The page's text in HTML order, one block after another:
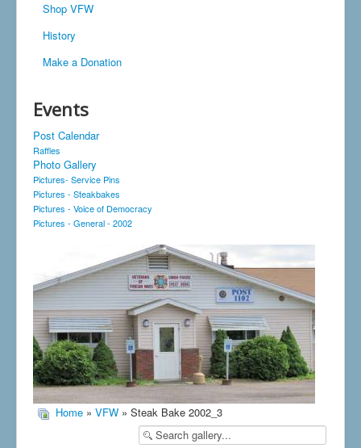
Shop VFW
History
Make a Donation
Events
Post Calendar
Raffles
Photo Gallery
Pictures- Service Pins
Pictures - Steakbakes
Pictures - Voice of Democracy
Pictures - General - 2002
Home » VFW » Steak Bake 2002_3